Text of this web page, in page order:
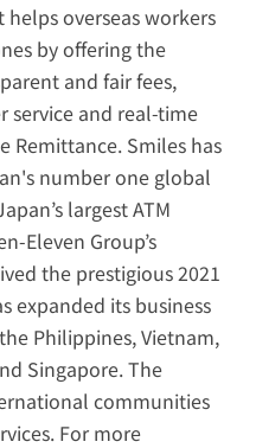
overseas workers
by offering the
and fair fees,
and real-time
Remittance. Smiles has
number one global
largest ATM
Eleven Group’s
the prestigious 2021
expanded its business
Philippines, Vietnam,
Singapore. The
communities
For more